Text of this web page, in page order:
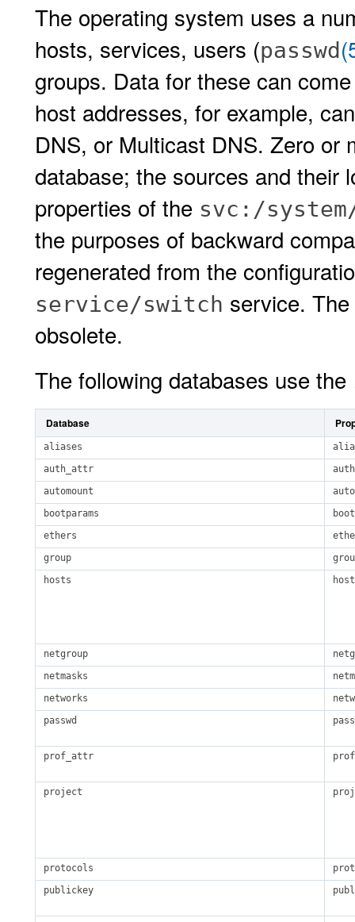
The operating system uses a
hosts, services, users (passwd
groups. Data for these can
host addresses, for example,
DNS, or Multicast DNS. Zero or
database; the sources and their
properties of the svc:/
the purposes of backward
regenerated from the
service/switch service. The
obsolete.
The following databases use the
Database
aliases
auth_attr
automount
bootparams
ethers
group
hosts
host
netgroup
netmasks
networks
passwd
prof_attr
project
protocols
publickey